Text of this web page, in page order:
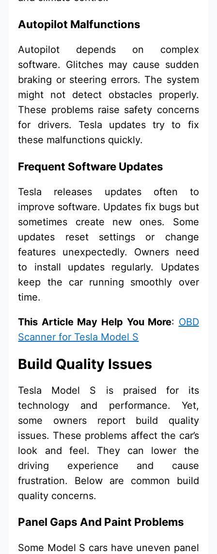
Autopilot Malfunctions
Autopilot depends on complex
software. Glitches may cause sudden
braking or steering errors. The system
might not detect obstacles properly.
These problems raise safety concerns
for drivers. Tesla updates try to fix
these malfunctions quickly.
Frequent Software Updates
Tesla releases updates often to
improve software. Updates fix bugs but
sometimes create new ones. Some
updates reset settings or change
features unexpectedly. Owners need
to install updates regularly. Updates
keep the car running smoothly over
time.
This Article May Help You More: OBD
Scanner for Tesla Model S
Build Quality Issues
Tesla Model S is praised for its
technology and performance. Yet,
some owners report build quality
issues. These problems affect the car’s
look and feel. They can lower the
driving experience and cause
frustration. Below are common build
quality concerns.
Panel Gaps And Paint Problems
Some Model S cars have uneven panel